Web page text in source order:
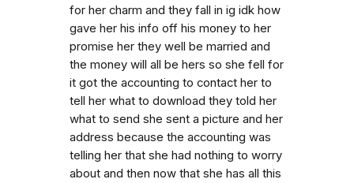
for her charm and they fall in ig idk how
gave her his info off his money to her
promise her they well be married and
the money will all be hers so she fell for
it got the accounting to contact her to
tell her what to download they told her
what to send she sent a picture and her
address because the accounting was
telling her that she had nothing to worry
about and then now that she has all this